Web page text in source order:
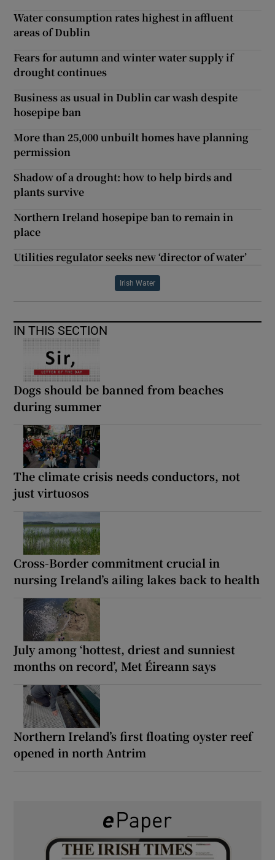
Water consumption rates highest in affluent
areas of Dublin
Fears for autumn and winter water supply if
drought continues
Business as usual in Dublin car wash despite
hosepipe ban
More than 25,000 unbuilt homes have planning
permission
Shadow of a drought: how to help birds and
plants survive
Northern Ireland hosepipe ban to remain in
place
Utilities regulator seeks new ‘director of water’
Irish Water
IN THIS SECTION
Dogs should be banned from beaches
during summer
The climate crisis needs conductors, not
just virtuosos
Cross-Border commitment crucial in
nursing Ireland’s ailing lakes back to health
July among ‘hottest, driest and sunniest
months on record’, Met Éireann says
Northern Ireland’s first floating oyster reef
opened in north Antrim